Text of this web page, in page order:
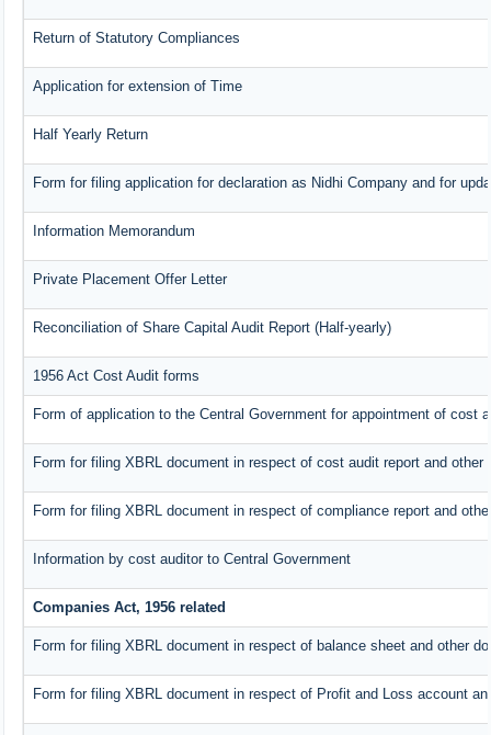
Return of Statutory Compliances
Application for extension of Time
Half Yearly Return
Form for filing application for declaration as Nidhi Company and for
Information Memorandum
Private Placement Offer Letter
Reconciliation of Share Capital Audit Report (Half-yearly)
1956 Act Cost Audit forms
Form of application to the Central Government for appointment of cost
Form for filing XBRL document in respect of cost audit report and
Form for filing XBRL document in respect of compliance report and
Information by cost auditor to Central Government
Companies Act, 1956 related
Form for filing XBRL document in respect of balance sheet and other
Form for filing XBRL document in respect of Profit and Loss account